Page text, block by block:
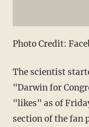
Photo Credit:
The scientist
"Darwin for
"likes" as of
section of the fan